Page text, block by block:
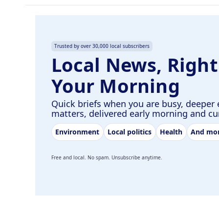
Trusted by over 30,000 local subscribers
Local News,
Your Morning
Quick briefs when you are busy,
matters, delivered early morning and
Environment Local politics Health And
Free and local. No spam. Unsubscribe anytime.